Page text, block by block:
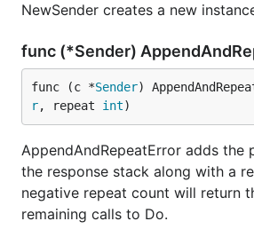
NewSender creates a new
func (*Sender)
func (c *Sender)
r, repeat int)
AppendAndRepeatError adds the
the response stack along with a
negative repeat count will return
remaining calls to Do.